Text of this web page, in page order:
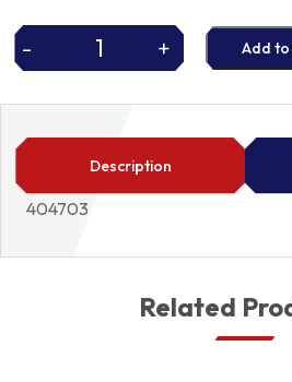
-
P/STEER
404703
quantity
+ Add
Description
404703
Related